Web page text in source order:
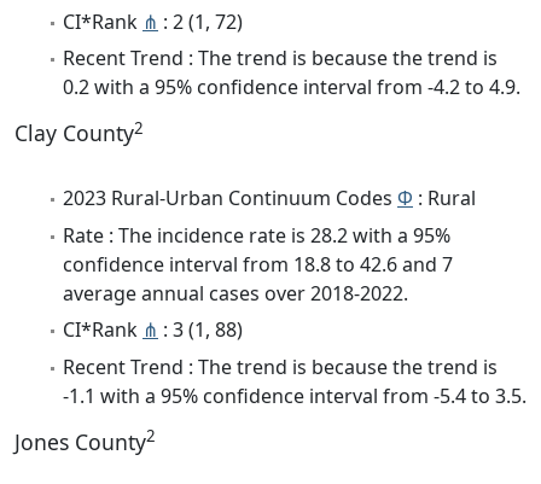
CI*Rank ⋔ : 2 (1, 72)
Recent Trend : The trend is because the trend is
0.2 with a 95% confidence interval from -4.2 to 4.9.
Clay County2
2023 Rural-Urban Continuum Codes Φ : Rural
Rate : The incidence rate is 28.2 with a 95%
confidence interval from 18.8 to 42.6 and 7
average annual cases over 2018-2022.
CI*Rank ⋔ : 3 (1, 88)
Recent Trend : The trend is because the trend is
-1.1 with a 95% confidence interval from -5.4 to 3.5.
Jones County2